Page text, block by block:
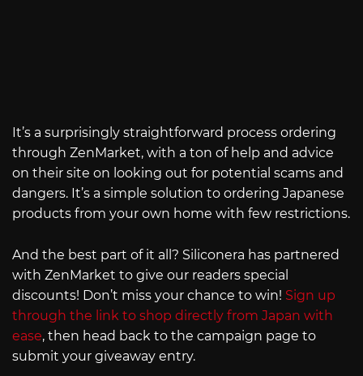
It’s a surprisingly straightforward process ordering
through ZenMarket, with a ton of help and advice
on their site on looking out for potential scams and
dangers. It’s a simple solution to ordering Japanese
products from your own home with few restrictions.
And the best part of it all? Siliconera has partnered
with ZenMarket to give our readers special
discounts! Don’t miss your chance to win! Sign up
through the link to shop directly from Japan with
ease, then head back to the campaign page to
submit your giveaway entry.